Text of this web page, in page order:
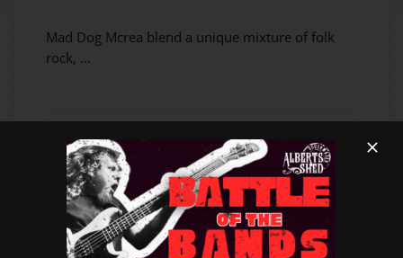
Mad Dog Mcrea blend a unique mixture of folk
rock, ...
VIEW DETAIL